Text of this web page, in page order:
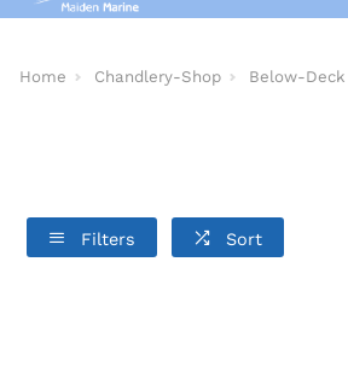
Home Chandlery-Shop Below-Deck
Filters Sort